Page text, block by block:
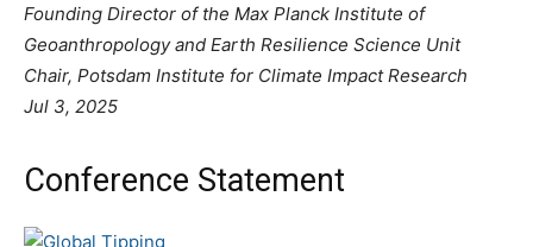
Founding Director of the Max Planck Institute of
Geoanthropology and Earth Resilience Science Unit
Chair, Potsdam Institute for Climate Impact Research
Jul 3, 2025
Conference Statement